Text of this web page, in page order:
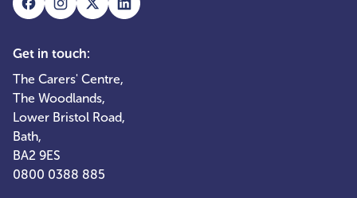
Get in touch:
The Carers' Centre,
The Woodlands,
Lower Bristol Road,
Bath,
BA2 9ES
0800 0388 885